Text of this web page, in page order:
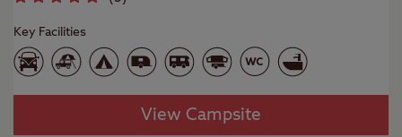
Key Facilities
View Campsite